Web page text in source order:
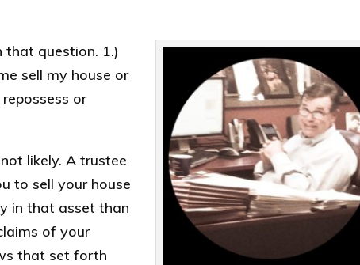
question. 1.)
sell my house or
or
likely. A trustee
to sell your house
in that asset than
of your
that set forth